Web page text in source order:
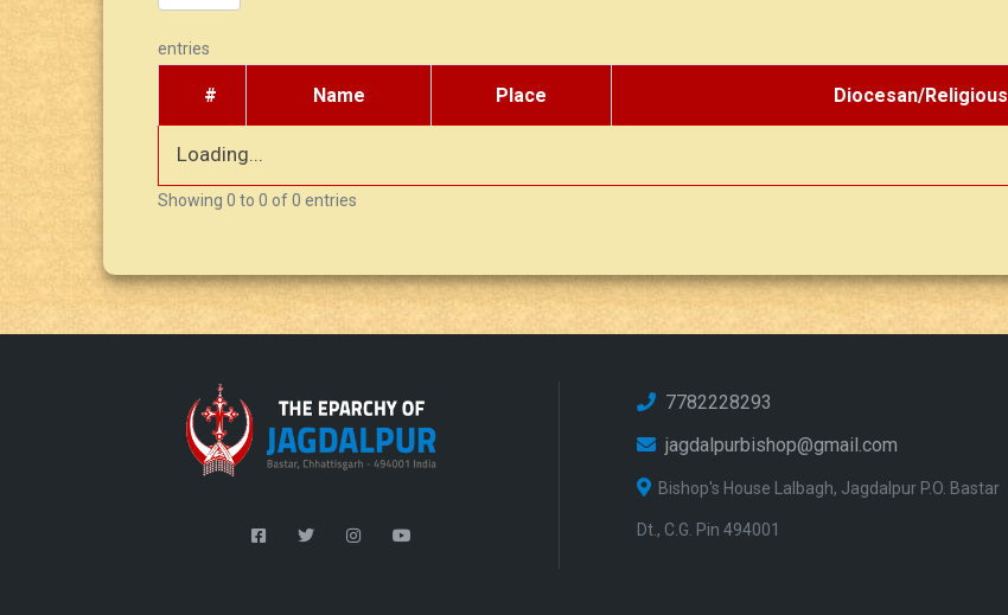
entries
# Name Place Diocesan/Religious
Loading...
Showing 0 to 0 of 0 entries
7782228293
jagdalpurbishop@gmail.com
Bishop's House Lalbagh, Jagdalpur P.O. Bastar
Dt., C.G. Pin 494001